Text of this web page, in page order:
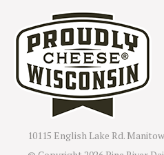
10115 English Lake Rd.